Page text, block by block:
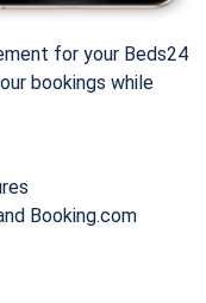
for your Beds24
bookings while
Booking.com